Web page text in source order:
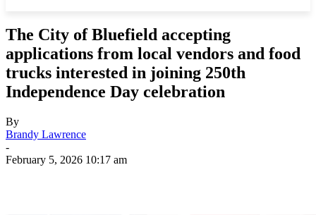
The City of Bluefield accepting
applications from local vendors and food
trucks interested in joining 250th
Independence Day celebration
By
Brandy Lawrence
-
February 5, 2026 10:17 am